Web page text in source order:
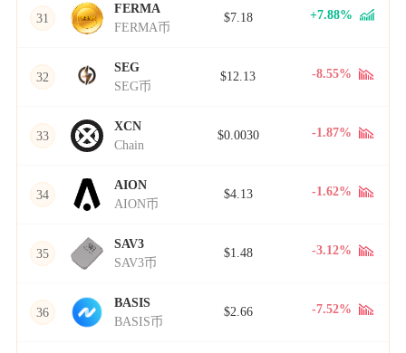
31
FERMA
FERMA币
$7.18 +7.88%
32
SEG
SEG币
$12.13 -8.55%
33
XCN
Chain
$0.0030 -1.87%
34
AION
AION币
$4.13 -1.62%
35
SAV3
SAV3币
$1.48 -3.12%
36
BASIS
BASIS币
$2.66 -7.52%